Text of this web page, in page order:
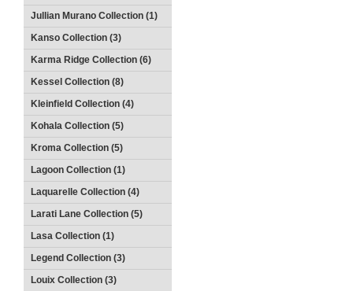
Jullian Murano Collection (1)
Kanso Collection (3)
Karma Ridge Collection (6)
Kessel Collection (8)
Kleinfield Collection (4)
Kohala Collection (5)
Kroma Collection (5)
Lagoon Collection (1)
Laquarelle Collection (4)
Larati Lane Collection (5)
Lasa Collection (1)
Legend Collection (3)
Louix Collection (3)